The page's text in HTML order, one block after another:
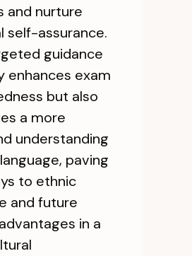
and nurture
self-assurance.
guidance
enhances exam
but also
a more
understanding
paving
to ethnic
and future
in a